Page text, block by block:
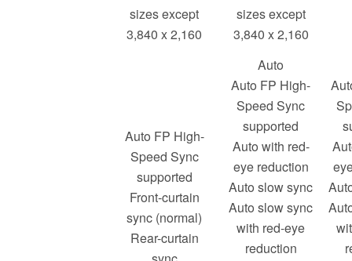
sizes except
3,840 x 2,160
sizes except
3,840 x 2,160
Auto FP High-
Speed Sync
supported
Front-curtain
sync (normal)
Rear-curtain
Auto
Auto FP High-
Speed Sync
supported
Auto with red-
eye reduction
Auto slow sync
Auto slow sync
with red-eye
reduction